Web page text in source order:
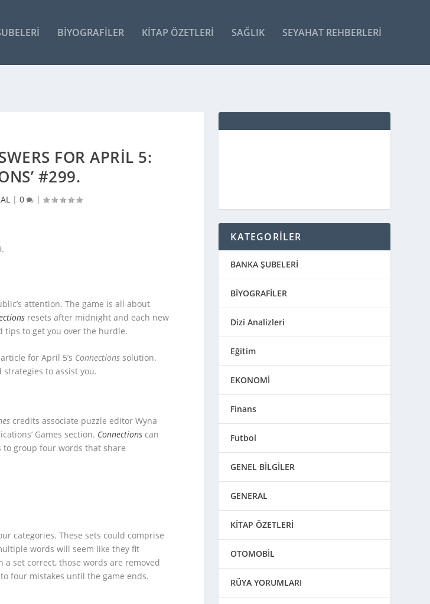
BIYOGRAFILER KITAP ÖZETLERI SAĞLIK SEYAHAT REHBERLERI
FOR APRIL 5:
#299.
| 0 |
attention. The game is all about
resets after midnight and each new
tips to get you over the hurdle.
for April 5’s Connections solution.
to assist you.
credits associate puzzle editor Wyna
Games section. Connections can
group four words that share
categories. These sets could comprise
words will seem like they fit
set correct, those words are removed
four mistakes until the game ends.
KATEGORİLER
BANKA ŞUBELERİ
BİYOGRAFİLER
Dizi Analizleri
Eğitim
EKONOMİ
Finans
Futbol
GENEL BİLGİLER
GENERAL
KİTAP ÖZETLERİ
OTOMOBİL
RÜYA YORUMLARI